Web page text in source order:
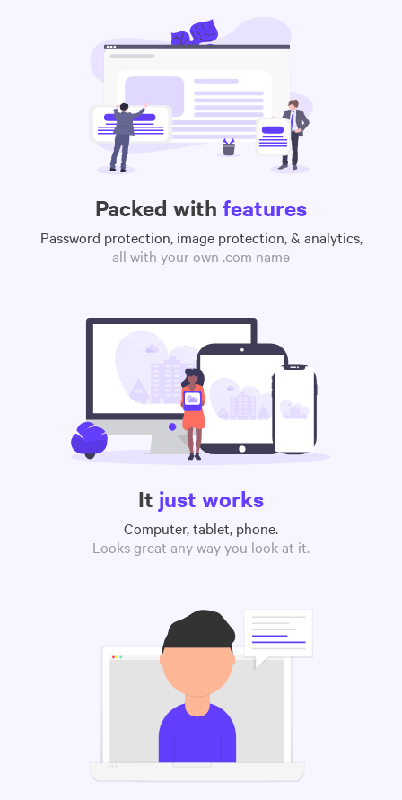
Packed with features
Password protection, image protection, & analytics,
all with your own .com name
It just works
Computer, tablet, phone.
Looks great any way you look at it.